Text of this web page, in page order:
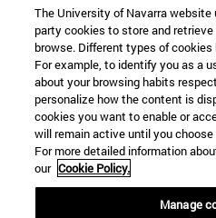
game as Iran, making use of
an impressive intelligence
bomb. If Iran where to
might find itself in severe
harder to use subversive
Sunni country. It might also
who will view any threat to
with great suspicion. Iran
finding a serious
India would decline to strike
The University of Navarra website
party cookies to store and
browse. Different types of
For example, to identify you as a
about your browsing habits
personalize how the content is
cookies you want to enable or
will remain active until you
For more detailed information
our Cookie Policy.
Manage